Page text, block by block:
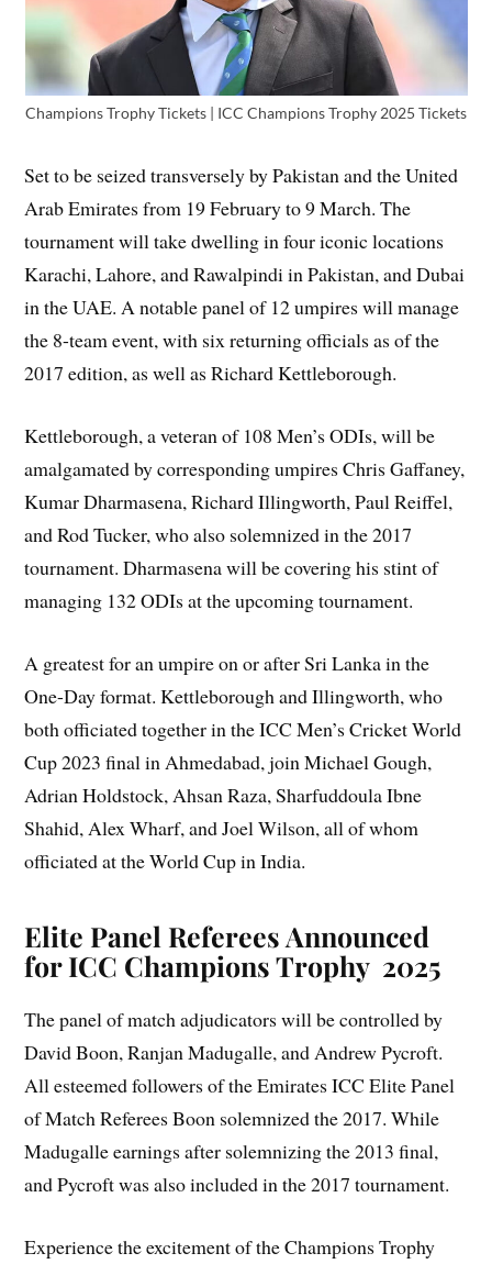
Champions Trophy Tickets | ICC Champions Trophy 2025 Tickets
Set to be seized transversely by Pakistan and the United
Arab Emirates from 19 February to 9 March. The
tournament will take dwelling in four iconic locations
Karachi, Lahore, and Rawalpindi in Pakistan, and Dubai
in the UAE. A notable panel of 12 umpires will manage
the 8-team event, with six returning officials as of the
2017 edition, as well as Richard Kettleborough.
Kettleborough, a veteran of 108 Men’s ODIs, will be
amalgamated by corresponding umpires Chris Gaffaney,
Kumar Dharmasena, Richard Illingworth, Paul Reiffel,
and Rod Tucker, who also solemnized in the 2017
tournament. Dharmasena will be covering his stint of
managing 132 ODIs at the upcoming tournament.
A greatest for an umpire on or after Sri Lanka in the
One-Day format. Kettleborough and Illingworth, who
both officiated together in the ICC Men’s Cricket World
Cup 2023 final in Ahmedabad, join Michael Gough,
Adrian Holdstock, Ahsan Raza, Sharfuddoula Ibne
Shahid, Alex Wharf, and Joel Wilson, all of whom
officiated at the World Cup in India.
Elite Panel Referees Announced
for ICC Champions Trophy 2025
The panel of match adjudicators will be controlled by
David Boon, Ranjan Madugalle, and Andrew Pycroft.
All esteemed followers of the Emirates ICC Elite Panel
of Match Referees Boon solemnized the 2017. While
Madugalle earnings after solemnizing the 2013 final,
and Pycroft was also included in the 2017 tournament.
Experience the excitement of the Champions Trophy